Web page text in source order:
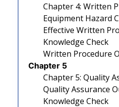
Chapter 4: Written
Equipment Hazard
Effective Written
Knowledge Check
Written Procedure
Chapter 5
Chapter 5: Quality
Quality Assurance
Knowledge Check